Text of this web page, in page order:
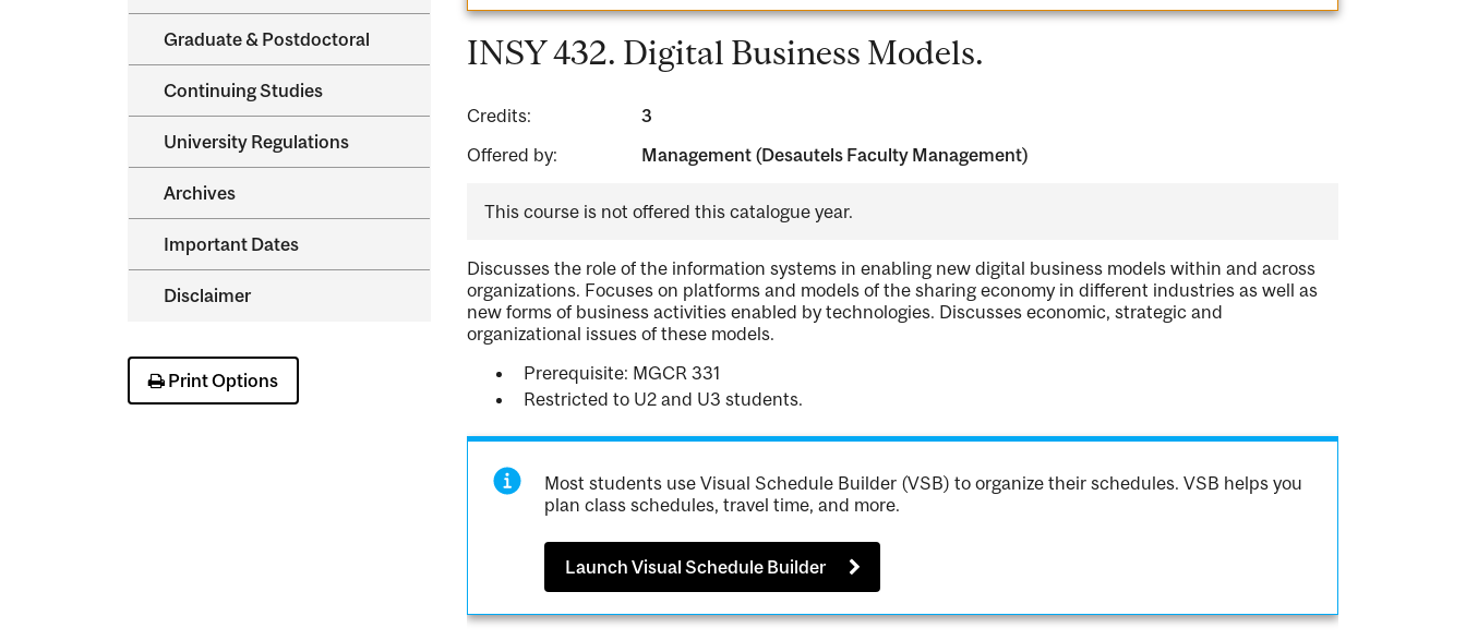
Graduate &​ Postdoctoral
Continuing Studies
University Regulations
Archives
Important Dates
Disclaimer
Print Options
INSY 432. Digital Business Models.
Credits:
3
Offered by:
Management (Desautels Faculty Management)
This course is not offered this catalogue year.
Discusses the role of the information systems in enabling new digital business models within and across
organizations. Focuses on platforms and models of the sharing economy in different industries as well as
new forms of business activities enabled by technologies. Discusses economic, strategic and
organizational issues of these models.
Prerequisite: MGCR 331
Restricted to U2 and U3 students.
Most students use Visual Schedule Builder (VSB) to organize their schedules. VSB helps you
plan class schedules, travel time, and more.
Launch Visual Schedule Builder